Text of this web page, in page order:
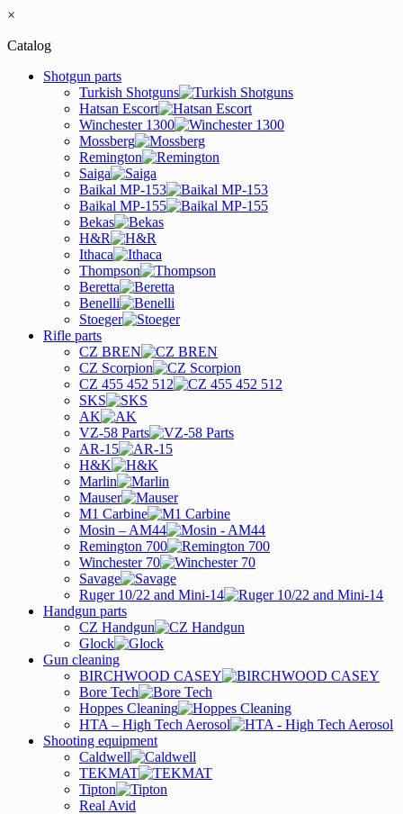
×
Catalog
Shotgun parts
Turkish Shotguns
Hatsan Escort
Winchester 1300
Mossberg
Remington
Saiga
Baikal MP-153
Baikal MP-155
Bekas
H&R
Ithaca
Thompson
Beretta
Benelli
Stoeger
Rifle parts
CZ BREN
CZ Scorpion
CZ 455 452 512
SKS
AK
VZ-58 Parts
AR-15
H&K
Marlin
Mauser
M1 Carbine
Mosin – AM44
Remington 700
Winchester 70
Savage
Ruger 10/22 and Mini-14
Handgun parts
CZ Handgun
Glock
Gun cleaning
BIRCHWOOD CASEY
Bore Tech
Hoppes Cleaning
HTA – High Tech Aerosol
Shooting equipment
Caldwell
TEKMAT
Tipton
Real Avid